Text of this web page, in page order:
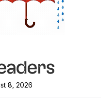
8, 2026